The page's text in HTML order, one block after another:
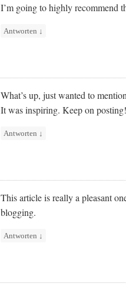
I’m going to highly recommend
Antworten ↓
What’s up, just wanted to
It was inspiring. Keep on posting!
Antworten ↓
This article is really a pleasant
blogging.
Antworten ↓